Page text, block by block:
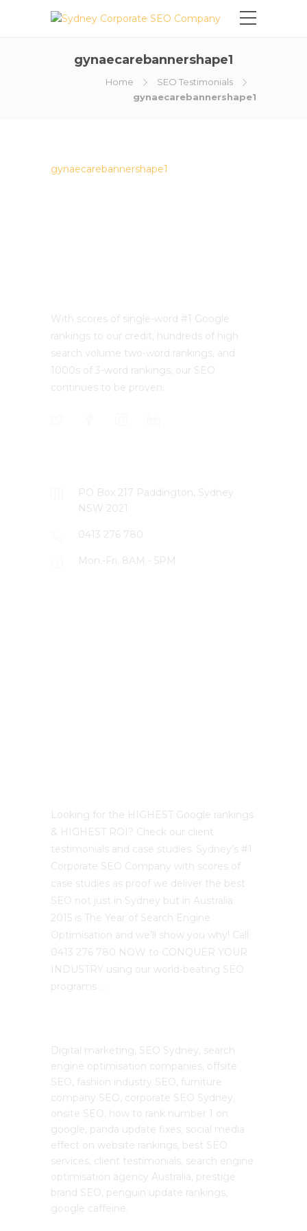
gynaecarebannershape1
Home
SEO Testimonials
gynaecarebannershape1
gynaecarebannershape1
With scores of single-word #1 Google
rankings to our credit, hundreds of high
search volume two-word rankings, and
1000s of 3-word rankings, our SEO
continues to be proven.
PO Box 217 Paddington, Sydney
NSW 2021
0413 276 780
Mon.-Fri. 8AM - 5PM
Looking for the HIGHEST Google rankings
& HIGHEST ROI? Check our client
testimonials and case studies. Sydney’s #1
Corporate SEO Company with scores of
case studies as proof we deliver the best
SEO not just in Sydney but in Australia.
2015 is The Year of Search Engine
Optimisation and we’ll show you why! Call
0413 276 780 NOW to CONQUER YOUR
INDUSTRY using our world-beating SEO
programs …
Digital marketing, SEO Sydney, search
engine optimisation companies, offsite
SEO, fashion industry SEO, furniture
company SEO, corporate SEO Sydney,
onsite SEO, how to rank number 1 on
google, panda update fixes, social media
effect on website rankings, best SEO
services, client testimonials, search engine
optimisation agency Australia, prestige
brand SEO, penguin update rankings,
google caffeine.